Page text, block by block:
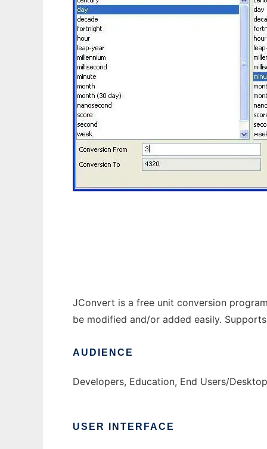
JConvert is a free unit conversion
be modified and/or added easily.
AUDIENCE
Developers, Education, End Users/
USER INTERFACE